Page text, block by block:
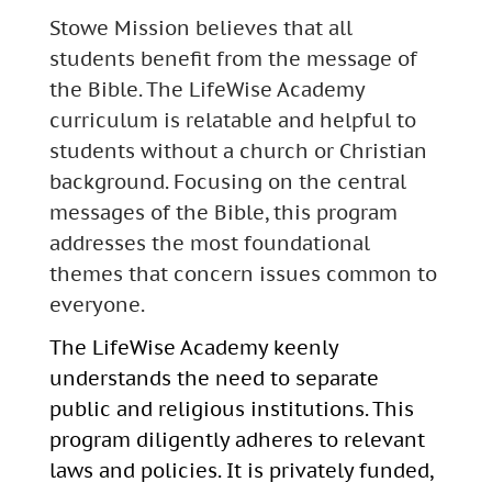
Stowe Mission believes that all
students benefit from the message of
the Bible. The LifeWise Academy
curriculum is relatable and helpful to
students without a church or Christian
background. Focusing on the central
messages of the Bible, this program
addresses the most foundational
themes that concern issues common to
everyone.
The LifeWise Academy keenly
understands the need to separate
public and religious institutions. This
program diligently adheres to relevant
laws and policies. It is privately funded,